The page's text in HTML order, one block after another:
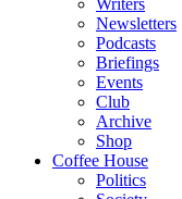
Writers
Newsletters
Podcasts
Briefings
Events
Club
Archive
Shop
Coffee House
Politics